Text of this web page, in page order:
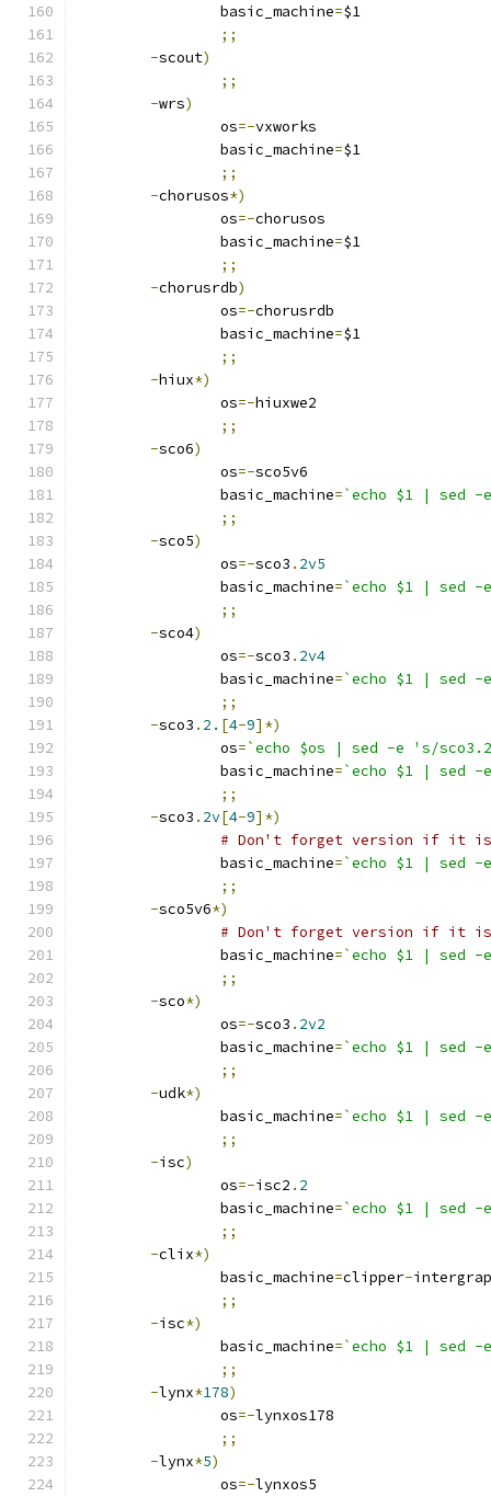
		basic_machine
=$1
;;
-scout)
;;
-wrs)
		os
=-vxworks
		basic_machine
=$1
;;
-chorusos*)
		os
=-chorusos
		basic_machine
=$1
;;
-chorusrdb)
		os
=-chorusrdb
		basic_machine
=$1
;;
-hiux*)
		os
=-hiuxwe2
;;
-sco6)
		os
=-sco5v6
		basic_machine
=`echo $1 | sed
;;
-sco5)
		os
=-sco3 . 2v5
		basic_machine
=`echo $1 | sed
;;
-sco4)
		os
=-sco3 . 2v4
		basic_machine
=`echo $1 | sed
;;
-sco3 . 2. [4-9]*)
		os
=`echo $os | sed -e 's/
		basic_machine
=`echo $1 | sed
;;
-sco3 . 2v[4-9]*)
# Don't forget version if it is
		basic_machine
=`echo $1 | sed
;;
-sco5v6*)
# Don't forget version if it is
		basic_machine
=`echo $1 | sed
;;
-sco*)
		os
=-sco3 . 2v2
		basic_machine
=`echo $1 | sed
;;
-udk*)
		basic_machine
=`echo $1 | sed
;;
-isc)
		os
=-isc2 . 2
		basic_machine
=`echo $1 | sed
;;
-clix*)
		basic_machine
=clipper-
;;
-isc*)
		basic_machine
=`echo $1 | sed
;;
-lynx*178)
		os
=-lynxos178
;;
-lynx*5)
		os
=-lynxos5